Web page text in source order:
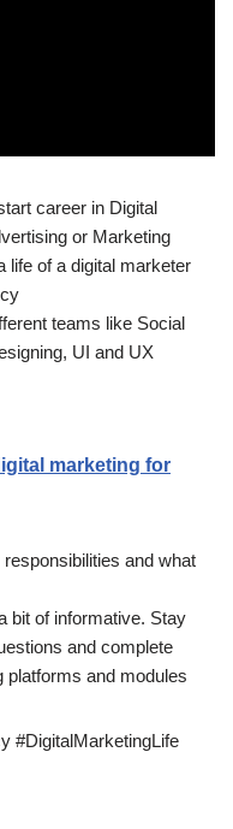
career in Digital
or Marketing
life of a digital marketer
teams like Social
UI and UX
marketing for
and what
bit of informative. Stay
and complete
platforms and modules
#DigitalMarketingLife